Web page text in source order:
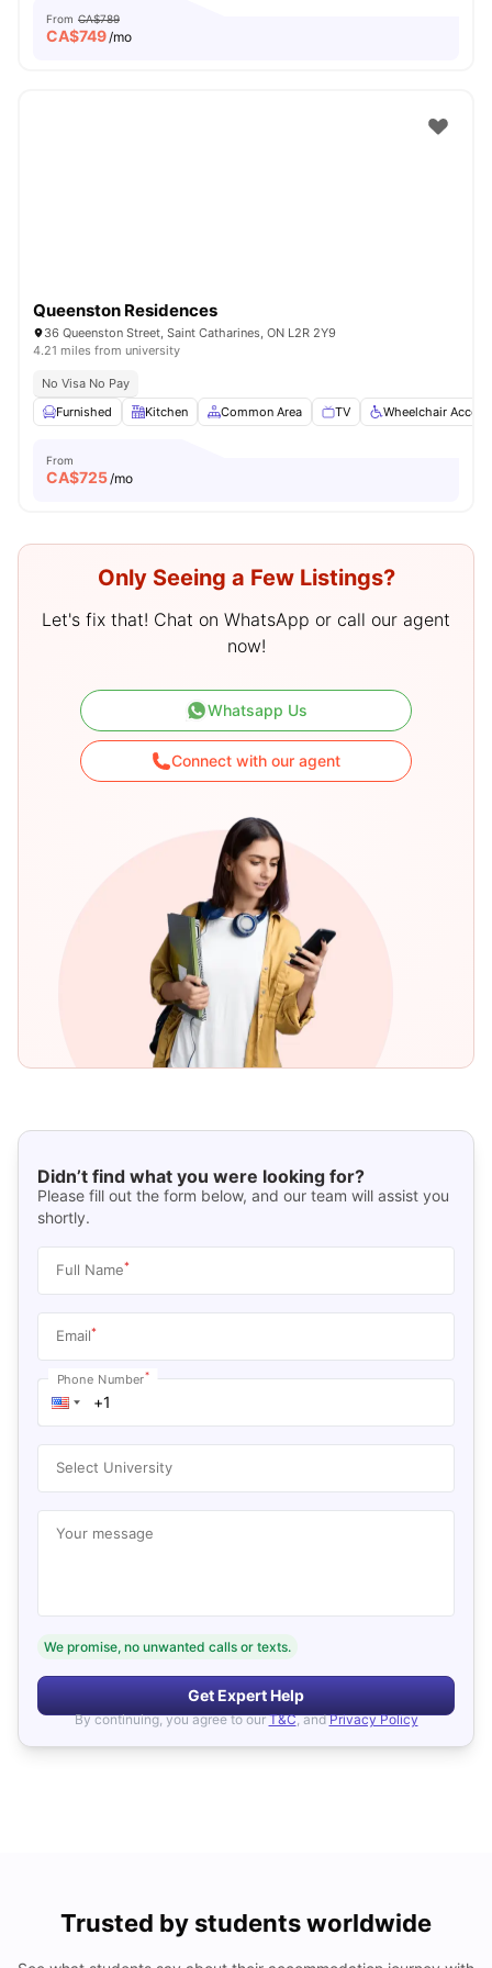
From CA$789
CA$749/mo
Queenston Residences
36 Queenston Street, Saint Catharines, ON L2R 2Y9
4.21 miles from university
No Visa No Pay
Furnished
Kitchen Common Area TV Wheelchair Access
From
CA$725/mo
Only Seeing a Few Listings?
Let's fix that! Chat on WhatsApp or call our agent
now!
Whatsapp Us
Connect with our agent
Didn’t find what you were looking for?
Please fill out the form below, and our team will assist you
shortly.
Full Name*
Email*
Phone Number*
Select University
Your message
We promise, no unwanted calls or texts.
Get Expert Help
By continuing, you agree to our T&C, and Privacy Policy
Trusted by students worldwide